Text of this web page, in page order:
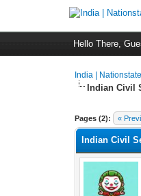
Hello There,
India |
Indian Civil
Pages (2): «
0 Vote(s) -
1
2
3
4
5
Indian Civil